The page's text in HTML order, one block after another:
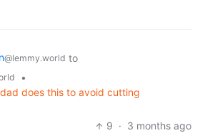
@lemmy.world to
•
does this to avoid cutting
9 · 3 months ago